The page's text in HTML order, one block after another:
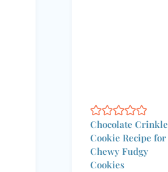
Chocolate Crinkle
Cookie Recipe for
Chewy Fudgy
Cookies